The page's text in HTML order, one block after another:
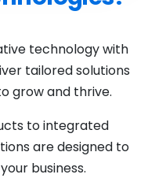
technology with
tailored solutions
grow and thrive.
to integrated
are designed to
business.